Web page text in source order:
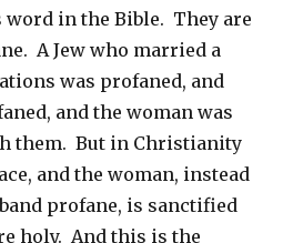
word in the Bible. They are
A Jew who married a
was profaned, and
and the woman was
them. But in Christianity
and the woman, instead
profane, is sanctified
holy. And this is the